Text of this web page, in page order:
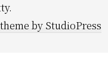
by StudioPress